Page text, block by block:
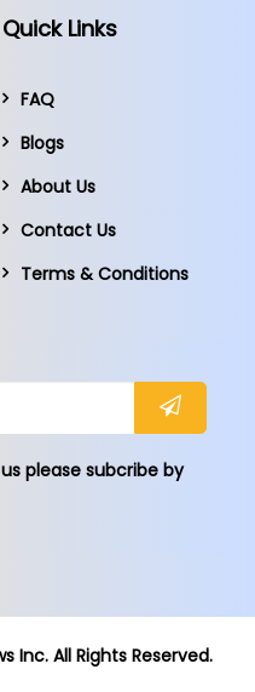
Quick Links
FAQ
Blogs
About Us
Contact Us
Terms & Conditions
please subcribe by
Inc. All Rights Reserved.